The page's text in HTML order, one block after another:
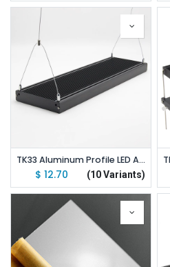
TK33 Aluminum Profile LED Aquarium Light Hang Kit
$ 12.70 (10 Variants)